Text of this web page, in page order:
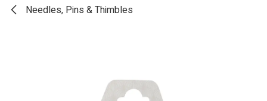
Needles, Pins & Thimbles